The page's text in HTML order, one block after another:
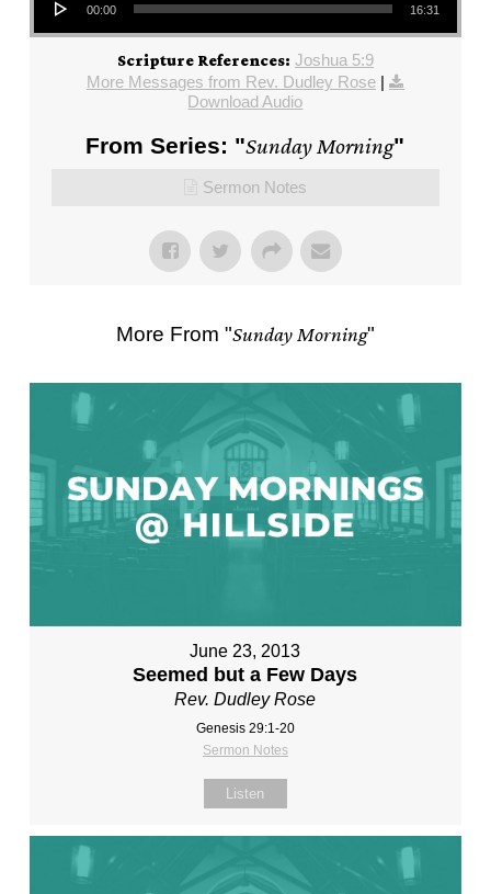
00:00 16:31
Scripture References: Joshua 5:9
More Messages from Rev. Dudley Rose|
Download Audio
From Series: "Sunday Morning"
Sermon Notes
More From "Sunday Morning"
June 23, 2013
Seemed but a Few Days
Rev. Dudley Rose
Genesis 29:1-20
Sermon Notes
Listen